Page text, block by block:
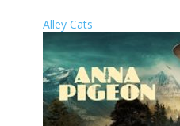
Alley Cats